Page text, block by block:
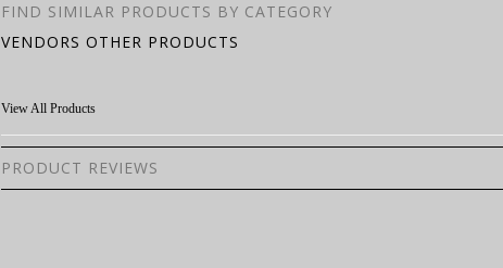
FIND SIMILAR PRODUCTS BY CATEGORY
VENDORS OTHER PRODUCTS
View All Products
PRODUCT REVIEWS